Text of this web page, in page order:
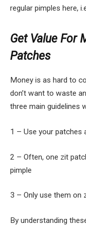
regular pimples here,
Get Value For
Patches
Money is as hard to
don’t want to waste
three main guidelines
1 – Use your patches
2 – Often, one zit
pimple
3 – Only use them on
By understanding